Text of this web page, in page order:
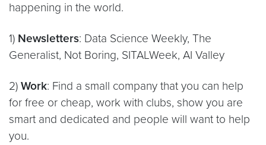
happening in the world.
1) Newsletters: Data Science Weekly, The
Generalist, Not Boring, SITALWeek, AI Valley
2) Work: Find a small company that you can help
for free or cheap, work with clubs, show you are
smart and dedicated and people will want to help
you.